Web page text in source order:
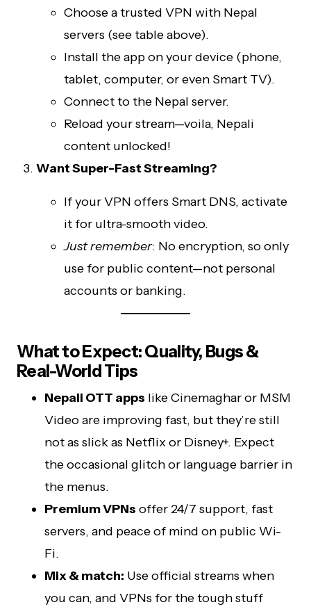
Choose a trusted VPN with Nepal
servers (see table above).
Install the app on your device (phone,
tablet, computer, or even Smart TV).
Connect to the Nepal server.
Reload your stream—voila, Nepali
content unlocked!
Want Super-Fast Streaming?
If your VPN offers Smart DNS, activate
it for ultra-smooth video.
Just remember: No encryption, so only
use for public content—not personal
accounts or banking.
What to Expect: Quality, Bugs &
Real-World Tips
Nepali OTT apps like Cinemaghar or MSM
Video are improving fast, but they’re still
not as slick as Netflix or Disney+. Expect
the occasional glitch or language barrier in
the menus.
Premium VPNs offer 24/7 support, fast
servers, and peace of mind on public Wi-
Fi.
Mix & match: Use official streams when
you can, and VPNs for the tough stuff